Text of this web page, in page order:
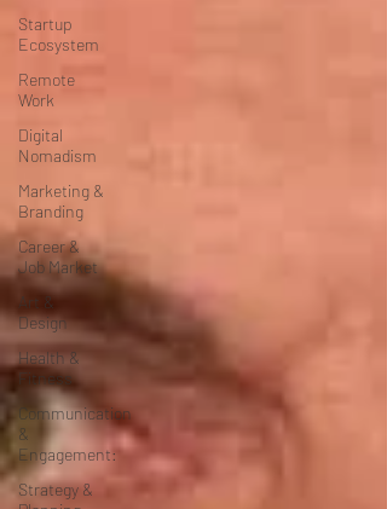
Startup
Ecosystem
Remote
Work
Digital
Nomadism
Marketing &
Branding
Career &
Job Market
Art &
Design
Health &
Fitness
Communication
&
Engagement:
Strategy &